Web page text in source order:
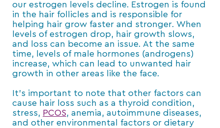
our estrogen levels decline. Estrogen is found
in the hair follicles and is responsible for
helping hair grow faster and stronger. When
levels of estrogen drop, hair growth slows,
and loss can become an issue. At the same
time, levels of male hormones (androgens)
increase, which can lead to unwanted hair
growth in other areas like the face.
It’s important to note that other factors can
cause hair loss such as a thyroid condition,
stress, PCOS, anemia, autoimmune diseases,
and other environmental factors or dietary